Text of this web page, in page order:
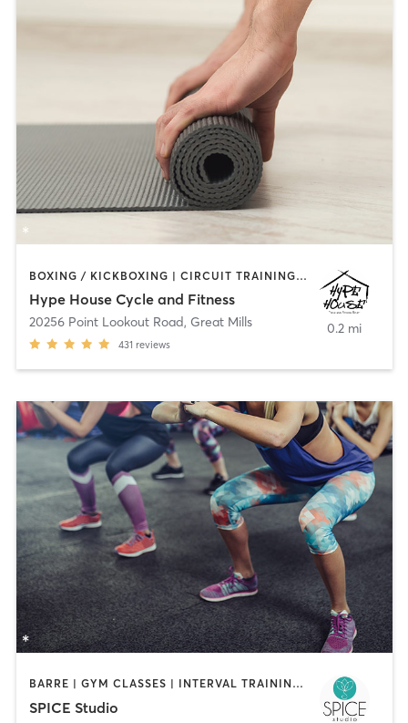
BOXING / KICKBOXING | CIRCUIT TRAINING | CYCLING | STRENGTH TRAINING | WEIGHT TRAINING | YOGA
Hype House Cycle and Fitness
20256 Point Lookout Road, Great Mills
431 reviews
0.2 mi
BARRE | GYM CLASSES | INTERVAL TRAINING | OTHER | PILATES | STRENGTH TRAINING | WEIGHT TRAINING | YOGA
SPICE Studio